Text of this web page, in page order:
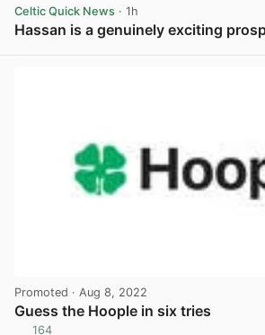
Celtic Quick News · 1h
Hassan is a genuinely exciting
Promoted · Aug 8, 2022
Guess the Hoople in six tries
164